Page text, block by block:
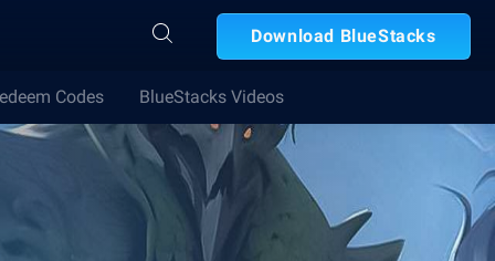
Download BlueStacks
Codes BlueStacks Videos